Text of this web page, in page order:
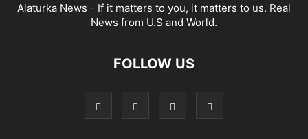
Alaturka News - If it matters to you, it matters to us. Real
News from U.S and World.
FOLLOW US